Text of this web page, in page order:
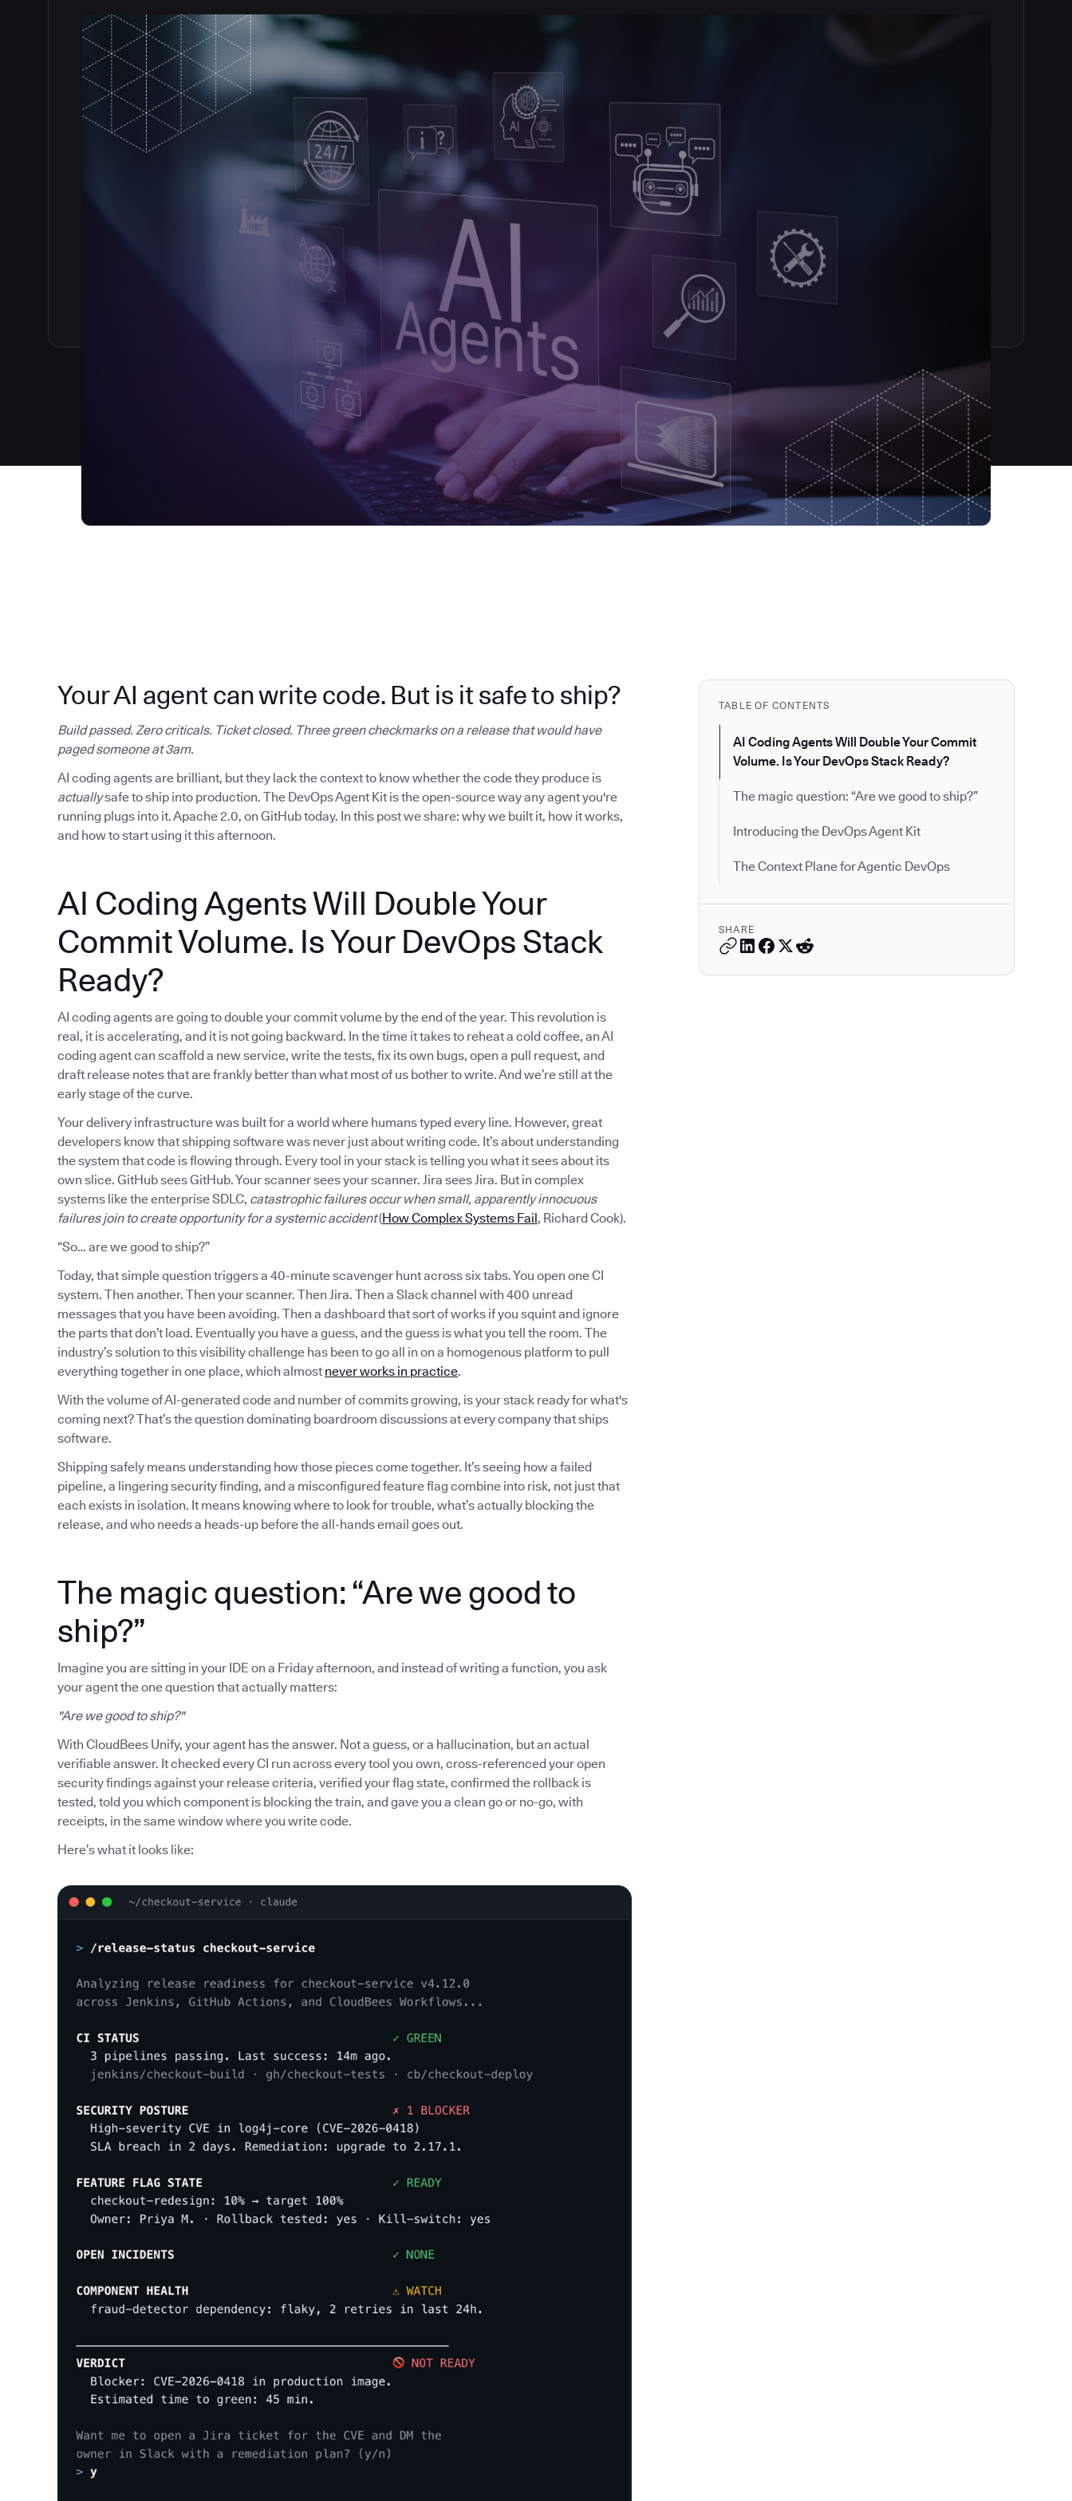
TABLE OF CONTENTS
AI Coding Agents Will Double Your Commit
Volume. Is Your DevOps Stack Ready?
The magic question: “Are we good to ship?”
Introducing the DevOps Agent Kit
The Context Plane for Agentic DevOps
SHARE
Your AI agent can write code. But is it safe to ship?
Build passed. Zero criticals. Ticket closed. Three green checkmarks on a release that would have
paged someone at 3am.
AI coding agents are brilliant, but they lack the context to know whether the code they produce is
actuallysafe to ship into production. The DevOps Agent Kit is the open-source way any agent you're
running plugs into it. Apache 2.0, on GitHub today. In this post we share: why we built it, how it works,
and how to start using it this afternoon.
AI Coding Agents Will Double Your
Commit Volume. Is Your DevOps Stack
Ready?
AI coding agents are going to double your commit volume by the end of the year. This revolution is
real, it is accelerating, and it is not going backward. In the time it takes to reheat a cold coffee, an AI
coding agent can scaffold a new service, write the tests, fix its own bugs, open a pull request, and
draft release notes that are frankly better than what most of us bother to write. And we’re still at the
early stage of the curve.
Your delivery infrastructure was built for a world where humans typed every line. However, great
developers know that shipping software was never just about writing code. It’s about understanding
the system that code is flowing through. Every tool in your stack is telling you what it sees about its
own slice. GitHub sees GitHub. Your scanner sees your scanner. Jira sees Jira. But in complex
systems like the enterprise SDLC, catastrophic failures occur when small, apparently innocuous
failures join to create opportunity for a systemic accident(How Complex Systems Fail , Richard Cook).
“So… are we good to ship?”
Today, that simple question triggers a 40-minute scavenger hunt across six tabs. You open one CI
system. Then another. Then your scanner. Then Jira. Then a Slack channel with 400 unread
messages that you have been avoiding. Then a dashboard that sort of works if you squint and ignore
the parts that don’t load. Eventually you have a guess, and the guess is what you tell the room. The
industry’s solution to this visibility challenge has been to go all in on a homogenous platform to pull
everything together in one place, which almost never works in practice.
With the volume of AI-generated code and number of commits growing, is your stack ready for what's
coming next? That’s the question dominating boardroom discussions at every company that ships
software.
Shipping safely means understanding how those pieces come together. It’s seeing how a failed
pipeline, a lingering security finding, and a misconfigured feature flag combine into risk, not just that
each exists in isolation. It means knowing where to look for trouble, what’s actually blocking the
release, and who needs a heads-up before the all-hands email goes out.
The magic question: “Are we good to
ship?”
Imagine you are sitting in your IDE on a Friday afternoon, and instead of writing a function, you ask
your agent the one question that actually matters:
"Are we good to ship?"
With CloudBees Unify, your agent has the answer. Not a guess, or a hallucination, but an actual
verifiable answer. It checked every CI run across every tool you own, cross-referenced your open
security findings against your release criteria, verified your flag state, confirmed the rollback is
tested, told you which component is blocking the train, and gave you a clean go or no-go, with
receipts, in the same window where you write code.
Here’s what it looks like: